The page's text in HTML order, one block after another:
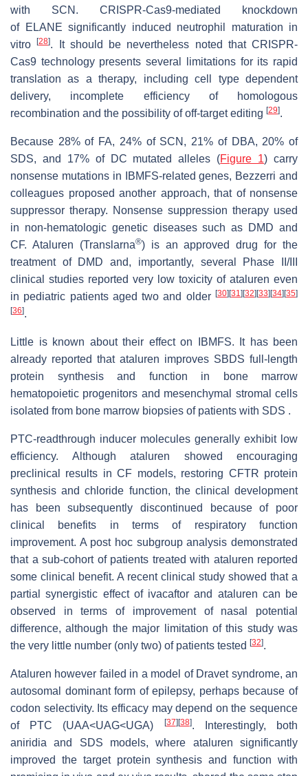
with SCN. CRISPR-Cas9-mediated knockdown
of ELANE significantly induced neutrophil maturation in
vitro[28]. It should be nevertheless noted that CRISPR-
Cas9 technology presents several limitations for its rapid
translation as a therapy, including cell type dependent
delivery, incomplete efficiency of homologous
recombination and the possibility of off-target editing [29].
Because 28% of FA, 24% of SCN, 21% of DBA, 20% of
SDS, and 17% of DC mutated alleles (Figure 1) carry
nonsense mutations in IBMFS-related genes, Bezzerri and
colleagues proposed another approach, that of nonsense
suppressor therapy. Nonsense suppression therapy used
in non-hematologic genetic diseases such as DMD and
CF. Ataluren (Translarna®) is an approved drug for the
treatment of DMD and, importantly, several Phase II/III
clinical studies reported very low toxicity of ataluren even
in pediatric patients aged two and older [30] [31] [32] [33] [34] [35]
[36].
Little is known about their effect on IBMFS. It has been
already reported that ataluren improves SBDS full-length
protein synthesis and function in bone marrow
hematopoietic progenitors and mesenchymal stromal cells
isolated from bone marrow biopsies of patients with SDS .
PTC-readthrough inducer molecules generally exhibit low
efficiency. Although ataluren showed encouraging
preclinical results in CF models, restoring CFTR protein
synthesis and chloride function, the clinical development
has been subsequently discontinued because of poor
clinical benefits in terms of respiratory function
improvement. A post hoc subgroup analysis demonstrated
that a sub-cohort of patients treated with ataluren reported
some clinical benefit. A recent clinical study showed that a
partial synergistic effect of ivacaftor and ataluren can be
observed in terms of improvement of nasal potential
difference, although the major limitation of this study was
the very little number (only two) of patients tested [32].
Ataluren however failed in a model of Dravet syndrome, an
autosomal dominant form of epilepsy, perhaps because of
codon selectivity. Its efficacy may depend on the sequence
of PTC (UAA<UAG<UGA)
[37] [38]. Interestingly, both
aniridia and SDS models, where ataluren significantly
improved the target protein synthesis and function with